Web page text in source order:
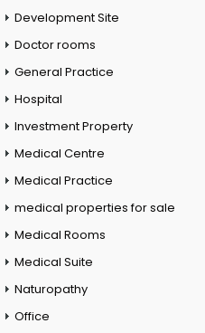
Development Site
Doctor rooms
General Practice
Hospital
Investment Property
Medical Centre
Medical Practice
medical properties for sale
Medical Rooms
Medical Suite
Naturopathy
Office